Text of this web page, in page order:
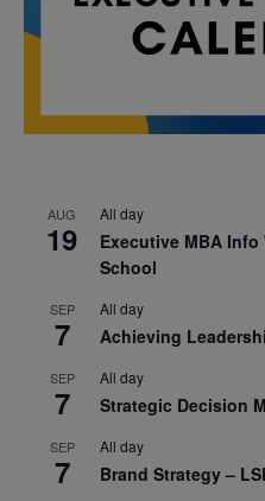
AUG
19
All day
Executive MBA
School
SEP
7
All day
Achieving
SEP
7
All day
Strategic Decision
SEP
7
All day
Brand Strategy –